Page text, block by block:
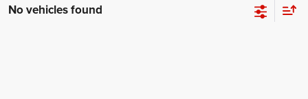
No vehicles found